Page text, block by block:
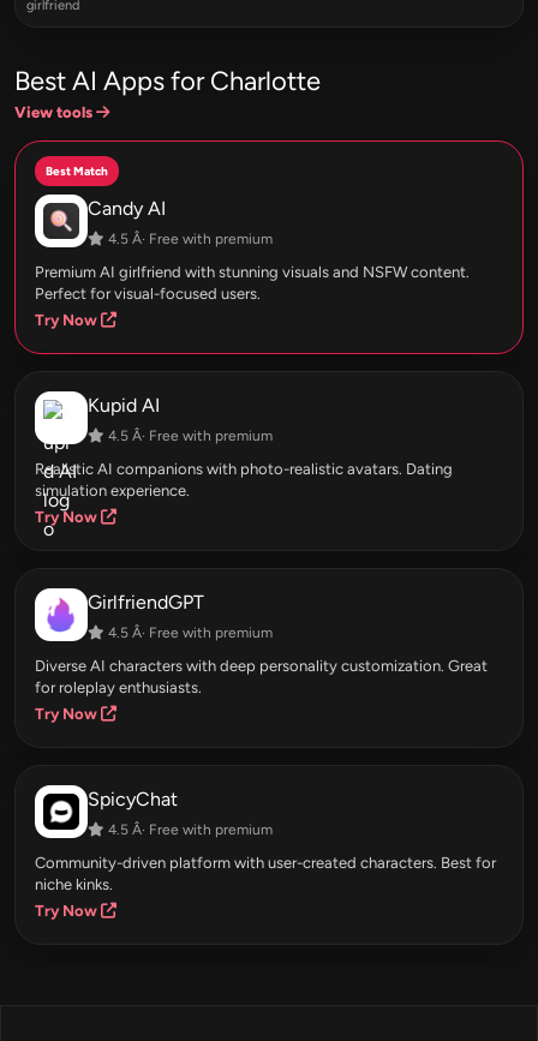
girlfriend
Best AI Apps for Charlotte
View tools
Best Match
Candy AI
4.5 Â· Free with premium
Premium AI girlfriend with stunning visuals and NSFW content.
Perfect for visual-focused users.
Try Now
Kupid AI
4.5 Â· Free with premium
Realistic AI companions with photo-realistic avatars. Dating
simulation experience.
Try Now
GirlfriendGPT
4.5 Â· Free with premium
Diverse AI characters with deep personality customization. Great
for roleplay enthusiasts.
Try Now
SpicyChat
4.5 Â· Free with premium
Community-driven platform with user-created characters. Best for
niche kinks.
Try Now